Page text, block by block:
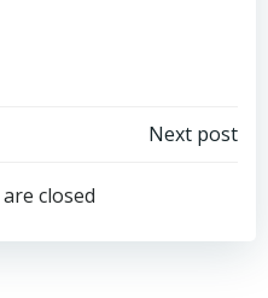
Next post
closed